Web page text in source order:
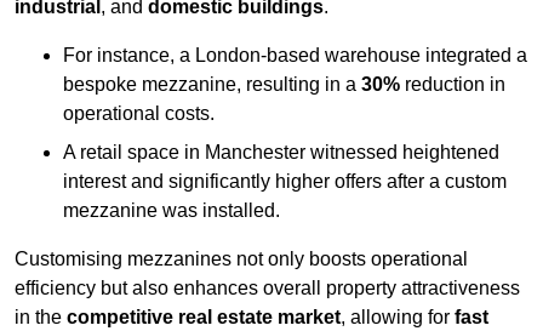
industrial , and domestic buildings.
For instance, a London-based warehouse integrated a
bespoke mezzanine, resulting in a 30% reduction in
operational costs.
A retail space in Manchester witnessed heightened
interest and significantly higher offers after a custom
mezzanine was installed.
Customising mezzanines not only boosts operational
efficiency but also enhances overall property attractiveness
in the competitive real estate market, allowing for fast